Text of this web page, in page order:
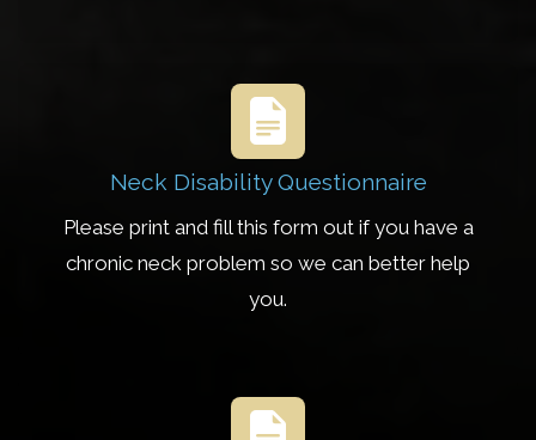
Neck Disability Questionnaire
Please print and fill this form out if you have a
chronic neck problem so we can better help
you.